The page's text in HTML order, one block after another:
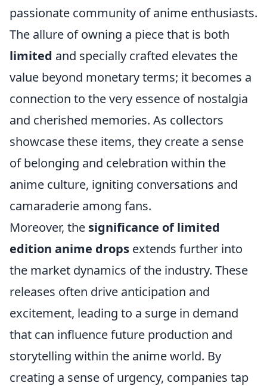
passionate community of anime enthusiasts.
The allure of owning a piece that is both
limited and specially crafted elevates the
value beyond monetary terms; it becomes a
connection to the very essence of nostalgia
and cherished memories. As collectors
showcase these items, they create a sense
of belonging and celebration within the
anime culture, igniting conversations and
camaraderie among fans.
Moreover, the significance of limited
edition anime drops extends further into
the market dynamics of the industry. These
releases often drive anticipation and
excitement, leading to a surge in demand
that can influence future production and
storytelling within the anime world. By
creating a sense of urgency, companies tap